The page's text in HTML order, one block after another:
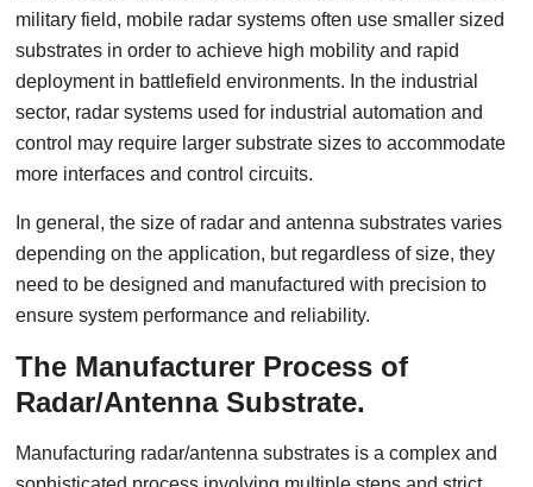
military field, mobile radar systems often use smaller sized
substrates in order to achieve high mobility and rapid
deployment in battlefield environments. In the industrial
sector, radar systems used for industrial automation and
control may require larger substrate sizes to accommodate
more interfaces and control circuits.
In general, the size of radar and antenna substrates varies
depending on the application, but regardless of size, they
need to be designed and manufactured with precision to
ensure system performance and reliability.
The Manufacturer Process of
Radar/Antenna Substrate.
Manufacturing radar/antenna substrates is a complex and